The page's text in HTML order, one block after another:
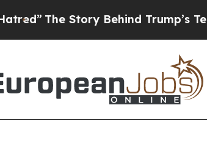
Story Behind Trump’s Terrible